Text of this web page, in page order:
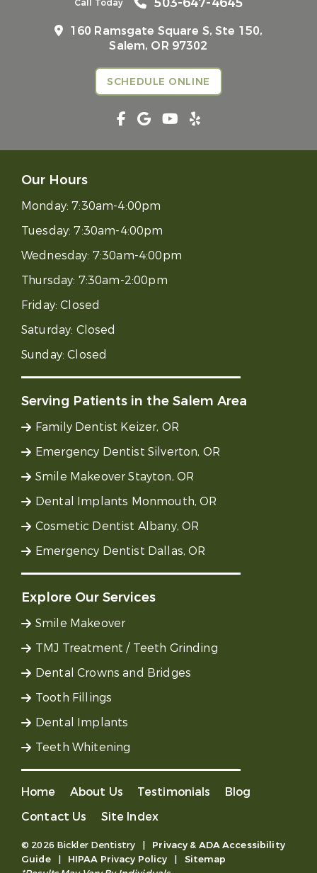
Call Today
160 Ramsgate Square S, Ste 150,
Salem, OR 97302
SCHEDULE ONLINE
Our Hours
Monday:7:30am-4:00pm
Tuesday:7:30am-4:00pm
Wednesday: 7:30am-4:00pm
Thursday: 7:30am-2:00pm
Friday:Closed
Saturday: Closed
Sunday:Closed
Serving Patients in the Salem Area
Family Dentist Keizer, OR
Emergency Dentist Silverton, OR
Smile Makeover Stayton, OR
Dental Implants Monmouth, OR
Cosmetic Dentist Albany, OR
Emergency Dentist Dallas, OR
Explore Our Services
Smile Makeover
TMJ Treatment / Teeth Grinding
Dental Crowns and Bridges
Tooth Fillings
Dental Implants
Teeth Whitening
Home About Us Testimonials
Blog
Contact Us
Site Index
© 2026 Bickler Dentistry |
Privacy & ADA Accessibility
Guide
| HIPAA Privacy Policy |
Sitemap